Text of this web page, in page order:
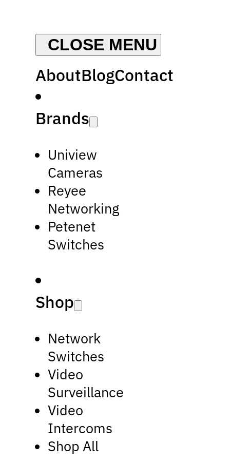
AboutBlogContact
Brands
Uniview
Cameras
Reyee
Networking
Petenet
Switches
Shop
Network
Switches
Video
Surveillance
Video
Intercoms
Shop All